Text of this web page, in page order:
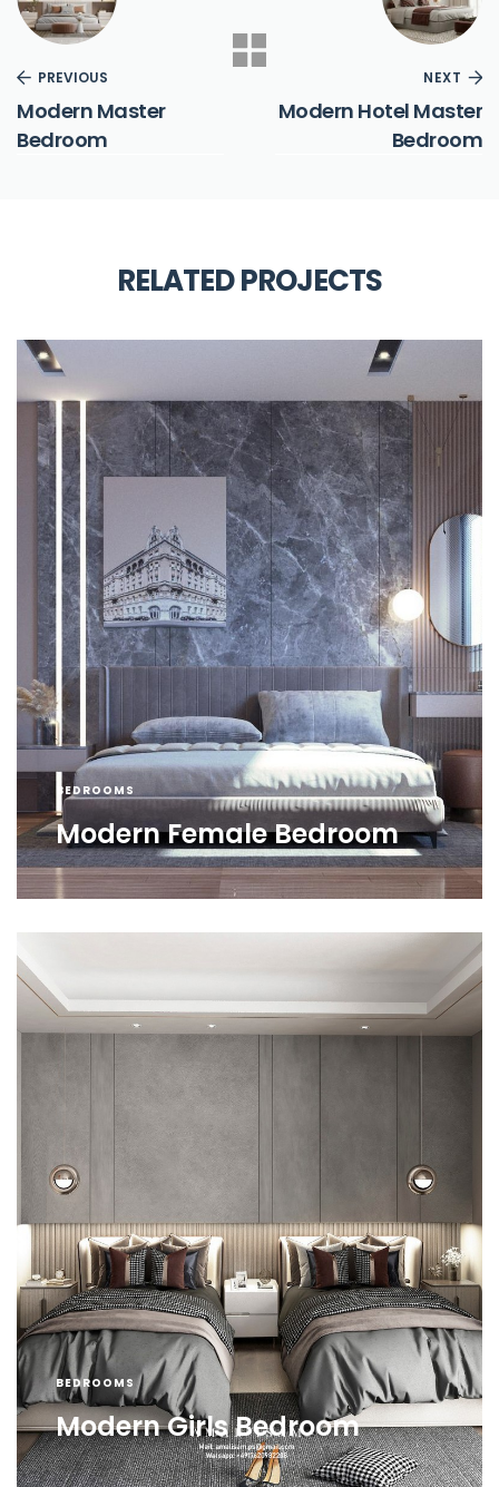
PREVIOUS
Modern Master
Bedroom
NEXT
Modern Hotel Master
Bedroom
RELATED PROJECTS
BEDROOMS
Modern Female Bedroom
BEDROOMS
Modern Girls Bedroom